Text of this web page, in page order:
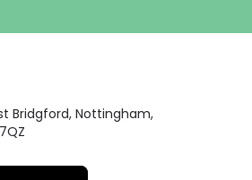
Bridgford, Nottingham,